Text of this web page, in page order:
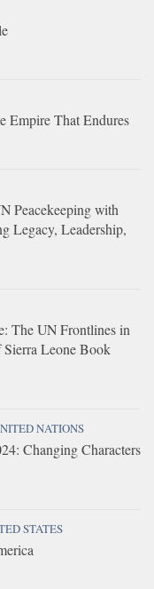
Empire That Endures
Peacekeeping with
Legacy, Leadership,
The UN Frontlines in
Sierra Leone Book
NATIONS
Changing Characters
STATES